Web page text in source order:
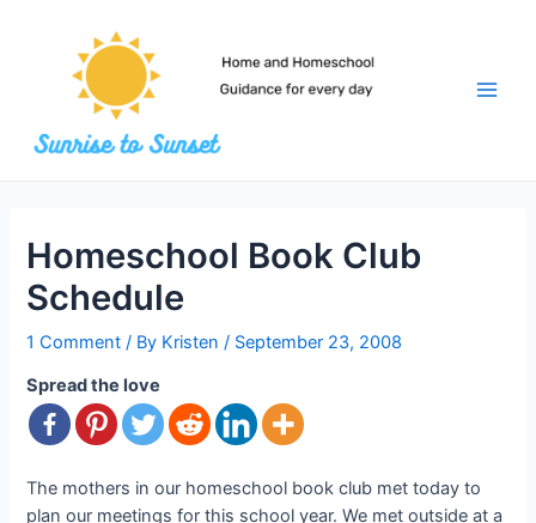
Homeschool Book Club
Schedule
1 Comment / By Kristen/ September 23, 2008
Spread the love
The mothers in our homeschool book club met today to
plan our meetings for this school year. We met outside at a